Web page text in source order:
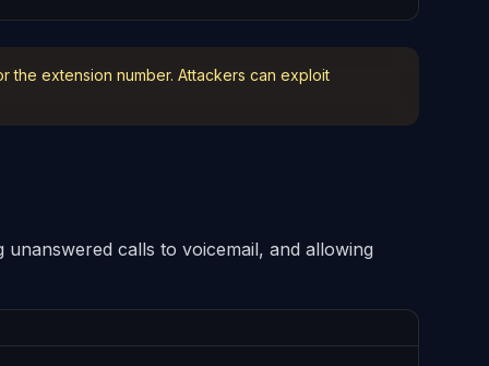
the extension number. Attackers can exploit
calls to voicemail, and allowing